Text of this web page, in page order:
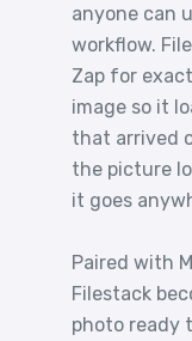
anyone can
workflow.
Zap for
image so it
that arrived
the picture
it goes
Paired with
Filestack
photo ready